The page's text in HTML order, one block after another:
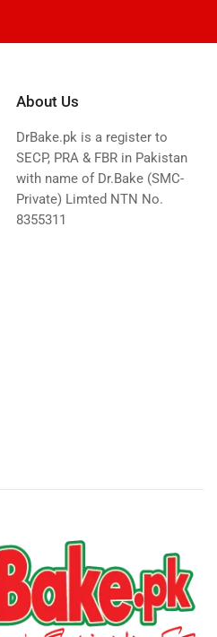
About Us
DrBake.pk is a register to
SECP, PRA & FBR in Pakistan
with name of Dr.Bake (SMC-
Private) Limted NTN No.
8355311